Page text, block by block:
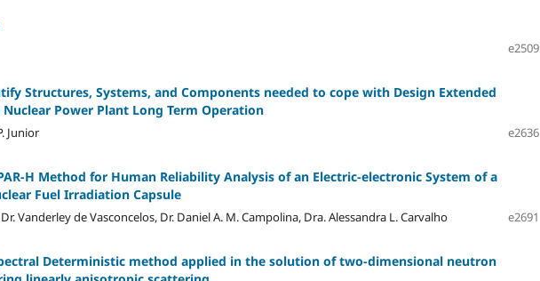
e2509
Structures, Systems, and Components needed to cope with Design Extended
Power Plant Long Term Operation
Junior e2636
H Method for Human Reliability Analysis of an Electric-electronic System of a
Fuel Irradiation Capsule
Vanderley de Vasconcelos, Dr. Daniel A. M. Campolina, Dra. Alessandra L. Carvalho e2691
Deterministic method applied in the solution of two-dimensional neutron